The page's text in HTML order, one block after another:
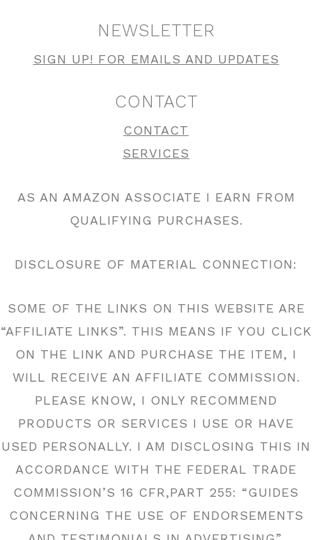
NEWSLETTER
SIGN UP! FOR EMAILS AND UPDATES
CONTACT
CONTACT
SERVICES
AS AN AMAZON ASSOCIATE I EARN FROM
QUALIFYING PURCHASES.
DISCLOSURE OF MATERIAL CONNECTION:
SOME OF THE LINKS ON THIS WEBSITE ARE
“AFFILIATE LINKS”. THIS MEANS IF YOU CLICK
ON THE LINK AND PURCHASE THE ITEM, I
WILL RECEIVE AN AFFILIATE COMMISSION.
PLEASE KNOW, I ONLY RECOMMEND
PRODUCTS OR SERVICES I USE OR HAVE
USED PERSONALLY. I AM DISCLOSING THIS IN
ACCORDANCE WITH THE FEDERAL TRADE
COMMISSION’S 16 CFR,PART 255: “GUIDES
CONCERNING THE USE OF ENDORSEMENTS